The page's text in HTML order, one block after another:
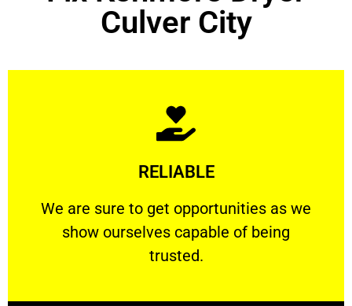
Culver City
RELIABLE
We are sure to get opportunities as we
show ourselves capable of being
trusted.
RELIABLE
We are sure to get opportunities as we show
Learn More